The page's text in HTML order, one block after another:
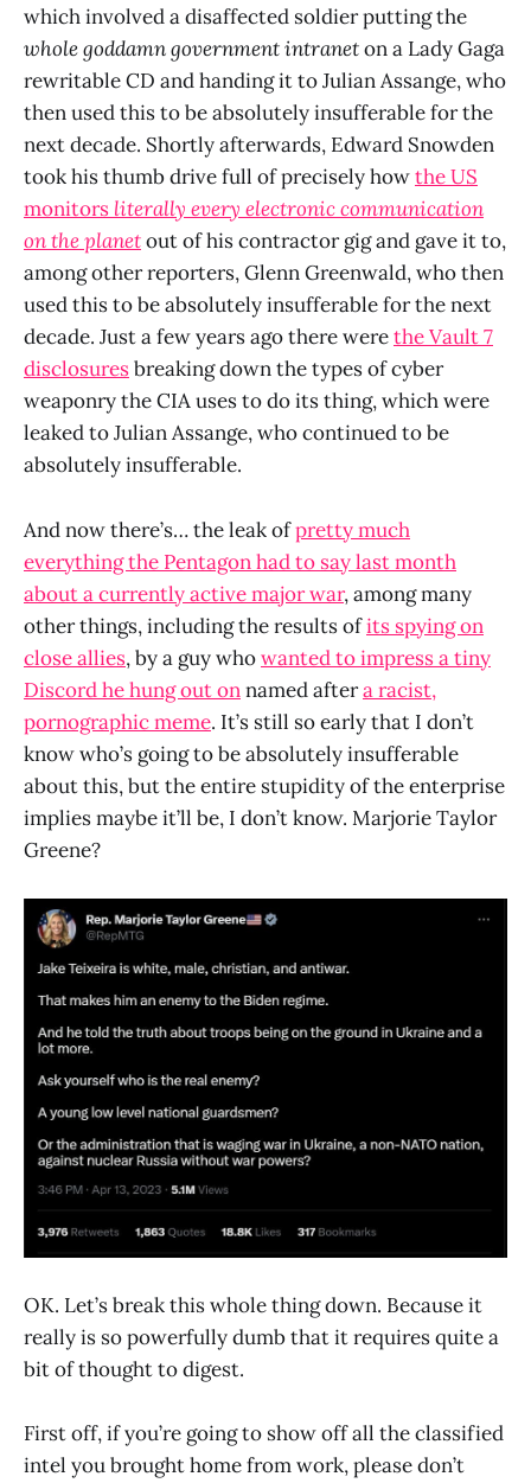
which involved a disaffected soldier putting the
whole goddamn government intraneton a Lady Gaga
rewritable CD and handing it to Julian Assange, who
then used this to be absolutely insufferable for the
next decade. Shortly afterwards, Edward Snowden
took his thumb drive full of precisely howthe US
monitors literally every electronic communication
on the planetout of his contractor gig and gave it to,
among other reporters, Glenn Greenwald, who then
used this to be absolutely insufferable for the next
decade. Just a few years ago there werethe Vault 7
disclosuresbreaking down the types of cyber
weaponry the CIA uses to do its thing, which were
leaked to Julian Assange, who continued to be
absolutely insufferable.
And now there’s… the leak ofpretty much
everything the Pentagon had to say last month
about a currently active major war, among many
other things, including the results ofits spying on
close allies, by a guy whowanted to impress a tiny
Discord he hung out onnamed aftera racist,
pornographic meme. It’s still so early that I don’t
know who’s going to be absolutely insufferable
about this, but the entire stupidity of the enterprise
implies maybe it’ll be, I don’t know. Marjorie Taylor
Greene?
OK. Let’s break this whole thing down. Because it
really is so powerfully dumb that it requires quite a
bit of thought to digest.
First off, if you’re going to show off all the classified
intel you brought home from work, please don’t